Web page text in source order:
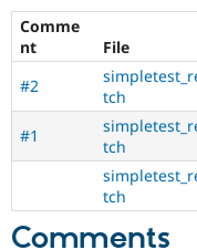
Comme
nt
File
#2
tch
#1
tch
tch
Comments